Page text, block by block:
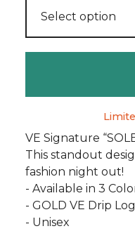
VE Signature
This standout
fashion night out!
- Available in 3
- GOLD VE Drip
- Unisex